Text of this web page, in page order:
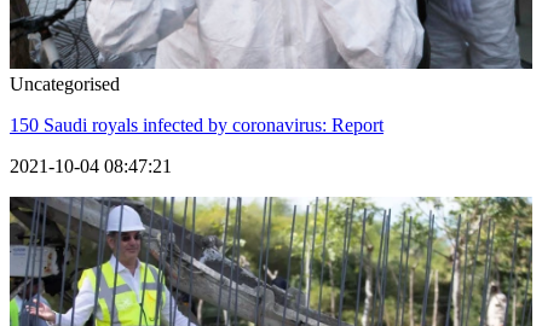
Uncategorised
150 Saudi royals infected by coronavirus: Report
2021-10-04 08:47:21